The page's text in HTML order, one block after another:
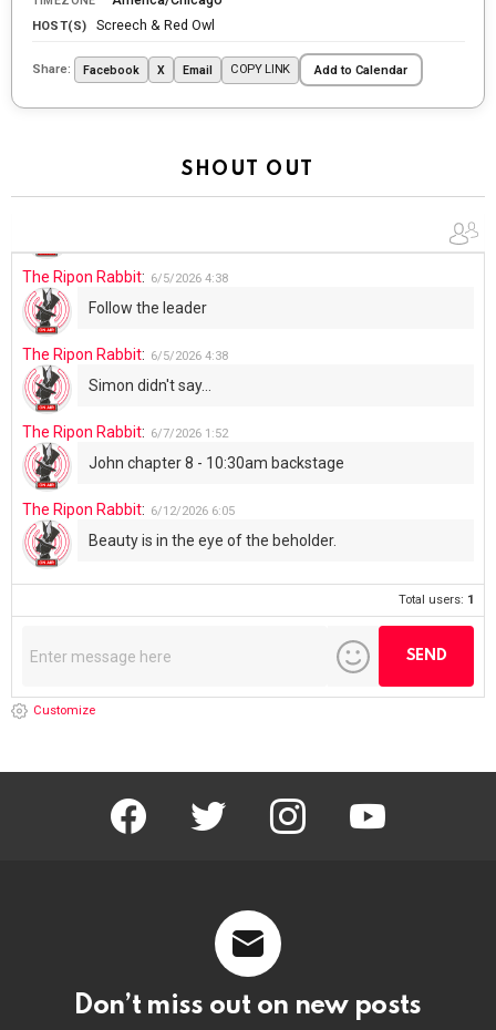
HOST(S) Screech & Red Owl
Share: Facebook X Email COPY LINK Add to Calendar
SHOUT OUT
tonight
UFOS in Wisconsin...
The Ripon Rabbit: 6/4/2026 1:05
The Ripon Rabbit: 6/5/2026 4:38
Follow the leader
The Ripon Rabbit: 6/5/2026 4:38
Simon didn't say...
The Ripon Rabbit: 6/7/2026 1:52
John chapter 8 - 10:30am backstage
The Ripon Rabbit: 6/12/2026 6:05
Beauty is in the eye of the beholder.
Total users: 1
Customize
facebook twitter instagram
Don’t miss out on new posts